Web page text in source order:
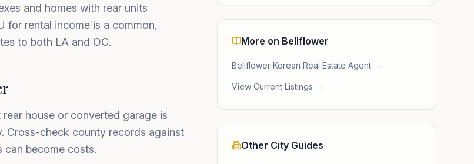
and homes with rear units
for rental income is a common,
to both LA and OC.
house or converted garage is
Cross-check county records against
can become costs.
More on Bellflower
Bellflower Korean Real Estate Agent →
View Current Listings →
Other City Guides